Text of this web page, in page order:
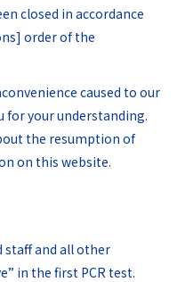
closed in accordance
order of the
caused to our
for your understanding.
the resumption of
on this website.
staff and all other
in the first PCR test.